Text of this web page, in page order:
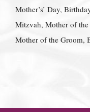
Mother’s’ Day,
Mitzvah, Mother of
Mother of the Groom,